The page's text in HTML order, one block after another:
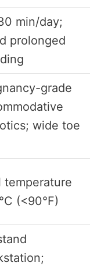
min/day;
prolonged
grade
wide toe
temperature
(<90°F)